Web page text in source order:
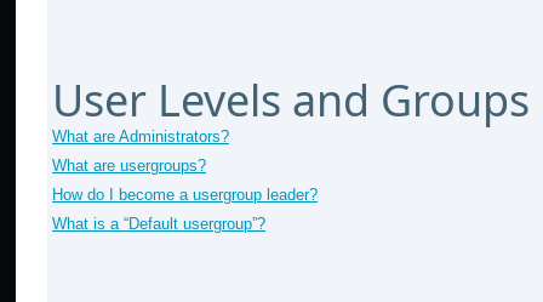
User Levels and Groups
What are Administrators?
What are usergroups?
How do I become a usergroup leader?
What is a “Default usergroup”?